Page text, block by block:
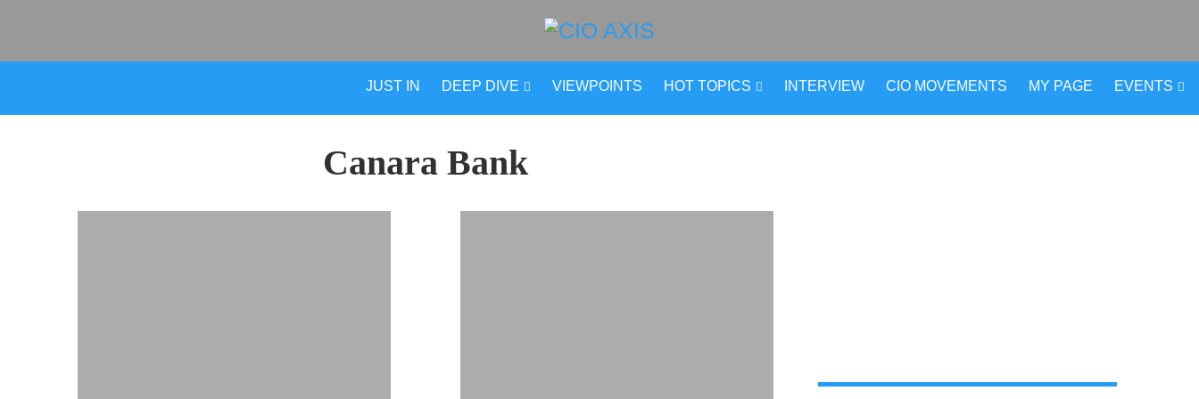
JUST IN DEEP DIVE VIEWPOINTS HOT TOPICS INTERVIEW CIO MOVEMENTS MY PAGE EVENTS
Canara Bank